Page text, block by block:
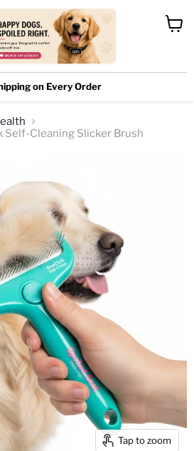
on Every Order
Cleaning Slicker Brush
Tap to zoom